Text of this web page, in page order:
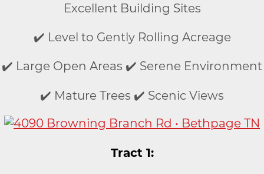
Excellent Building Sites
✔️ Level to Gently Rolling Acreage
✔️ Large Open Areas ✔️ Serene Environment
✔️ Mature Trees ✔️ Scenic Views
Tract 1: